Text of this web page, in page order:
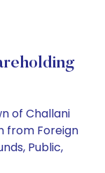
of Challani
from Foreign
Public,